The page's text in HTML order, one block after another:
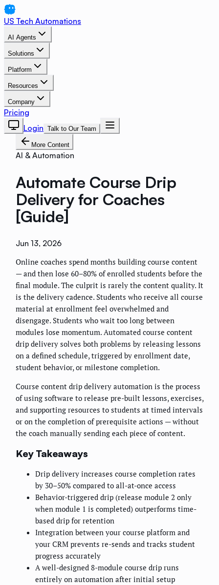
US Tech Automations
AI Agents
Solutions
Platform
Resources
Company
Pricing
Login Talk to Our Team
More Content
AI & Automation
Automate Course Drip
Delivery for Coaches
[Guide]
Jun 13, 2026
Online coaches spend months building course content
— and then lose 60–80% of enrolled students before the
final module. The culprit is rarely the content quality. It
is the delivery cadence. Students who receive all course
material at enrollment feel overwhelmed and
disengage. Students who wait too long between
modules lose momentum. Automated course content
drip delivery solves both problems by releasing lessons
on a defined schedule, triggered by enrollment date,
student behavior, or milestone completion.
Course content drip delivery automation is the process
of using software to release pre-built lessons, exercises,
and supporting resources to students at timed intervals
or on the completion of prerequisite actions — without
the coach manually sending each piece of content.
Key Takeaways
Drip delivery increases course completion rates
by 30–50% compared to all-at-once access
Behavior-triggered drip (release module 2 only
when module 1 is completed) outperforms time-
based drip for retention
Integration between your course platform and
your CRM prevents re-sends and tracks student
progress accurately
A well-designed 8-module course drip runs
entirely on automation after initial setup